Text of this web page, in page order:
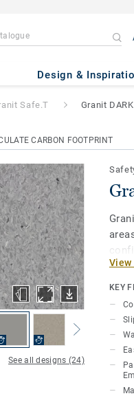
Design &
DARK
Safe.T Granit
CARBON FOOTPRINT
See all designs (24)
our
View
KEY